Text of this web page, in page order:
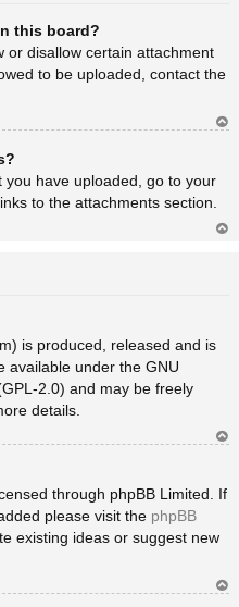
this board?
or disallow certain attachment
to be uploaded, contact the
a
you have uploaded, go to your
to the attachments section.
is produced, released and is
available under the GNU
2.0) and may be freely
details.
a
through phpBB Limited. If
please visit the phpBB
existing ideas or suggest new